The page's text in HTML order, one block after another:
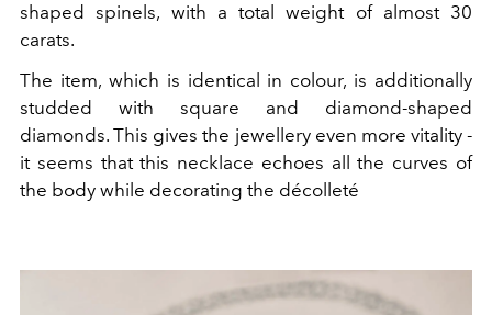
shaped spinels, with a total weight of almost 30
carats.
The item, which is identical in colour, is additionally
studded with square and diamond-shaped
diamonds. This gives the jewellery even more vitality -
it seems that this necklace echoes all the curves of
the body while decorating the décolleté